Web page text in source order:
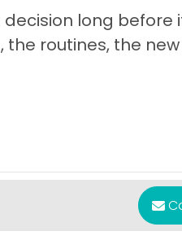
long before
routines, the